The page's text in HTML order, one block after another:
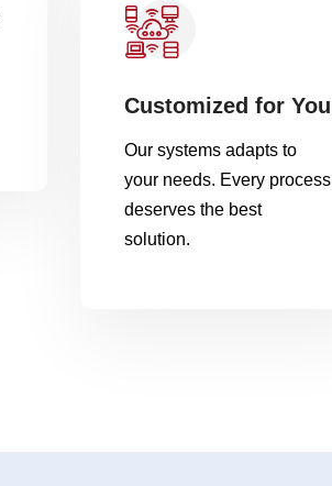
Customized for You
Our systems adapts to
your needs. Every process
deserves the best
solution.